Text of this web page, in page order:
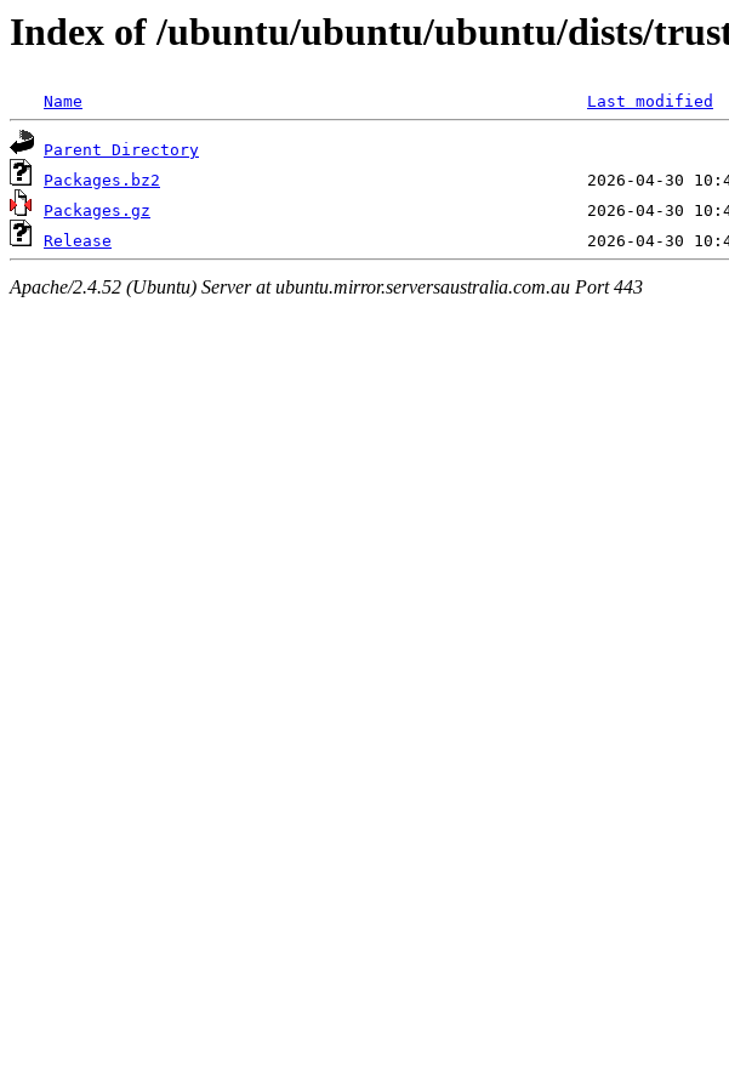
Index of /ubuntu/ubuntu/ubuntu/dists/
Name Last modified
Parent Directory
Packages.bz2
Packages.gz
Release
Apache/2.4.52 (Ubuntu) Server at ubuntu.mirror.serversaustralia.com.au Port 443